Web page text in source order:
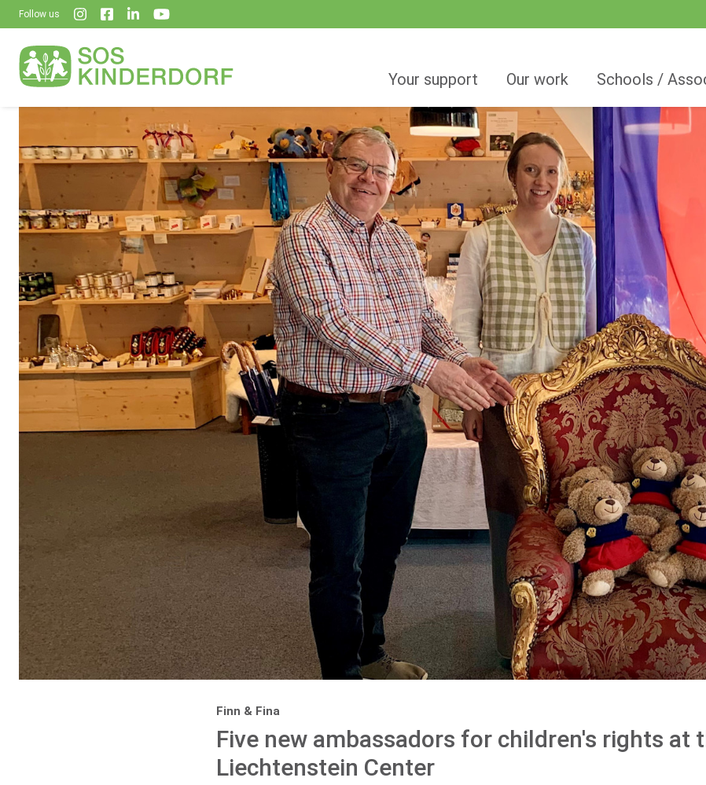
Follow us
Your support Our work Schools /
Finn & Fina
Five new ambassadors for children's rights at
Liechtenstein Center